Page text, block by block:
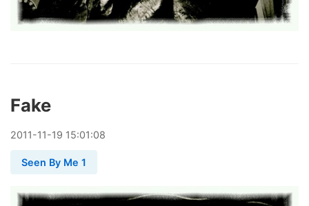
Fake
2011-11-19 15:01:08
Seen By Me 1